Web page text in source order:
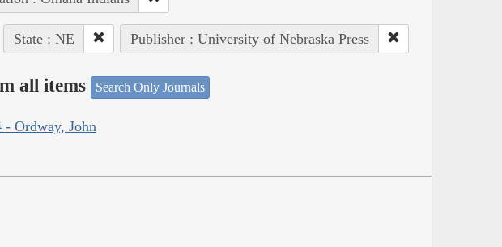
State : NE Publisher : University of Nebraska Press
all items Search Only Journals
- Ordway, John